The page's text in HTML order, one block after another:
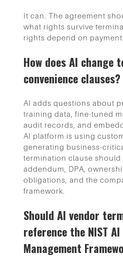
It can. The agreement
what rights survive
rights depend on payment.
How does AI
convenience clauses?
AI adds questions about
training data, fine-tuned
audit records, and
AI platform is using
generating business-
termination clause should
addendum, DPA,
obligations, and the
framework.
Should AI vendor
reference the NIST
Management